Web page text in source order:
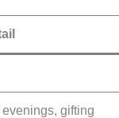
gifting